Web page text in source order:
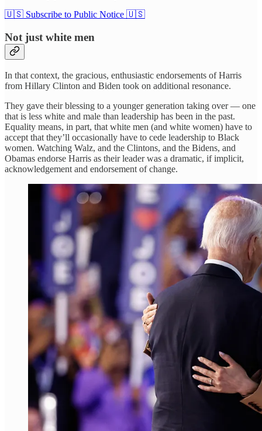
🇺🇸 Subscribe to Public Notice 🇺🇸
Not just white men
In that context, the gracious, enthusiastic endorsements of Harris
from Hillary Clinton and Biden took on additional resonance.
They gave their blessing to a younger generation taking over — one
that is less white and male than leadership has been in the past.
Equality means, in part, that white men (and white women) have to
accept that they’ll occasionally have to cede leadership to Black
women. Watching Walz, and the Clintons, and the Bidens, and
Obamas endorse Harris as their leader was a dramatic, if implicit,
acknowledgement and endorsement of change.